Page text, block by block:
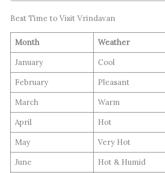
Best Time to Visit Vrindavan
Month Weather
January Cool
February Pleasant
March Warm
April Hot
May Very Hot
June Hot & Humid